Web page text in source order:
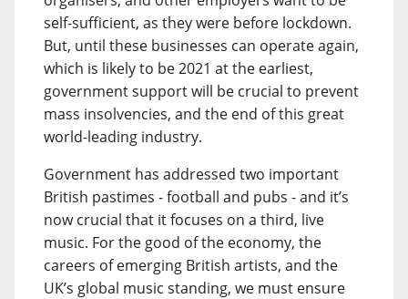
self-sufficient, as they were before lockdown.
But, until these businesses can operate again,
which is likely to be 2021 at the earliest,
government support will be crucial to prevent
mass insolvencies, and the end of this great
world-leading industry.
Government has addressed two important
British pastimes - football and pubs - and it’s
now crucial that it focuses on a third, live
music. For the good of the economy, the
careers of emerging British artists, and the
UK’s global music standing, we must ensure